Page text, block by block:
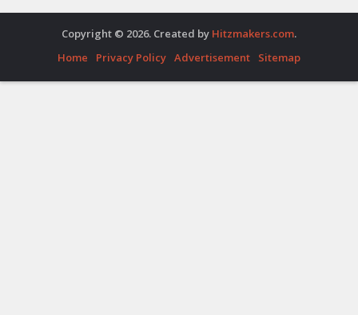
Copyright © 2026. Created by Hitzmakers.com.
Home
Privacy Policy Advertisement Sitemap